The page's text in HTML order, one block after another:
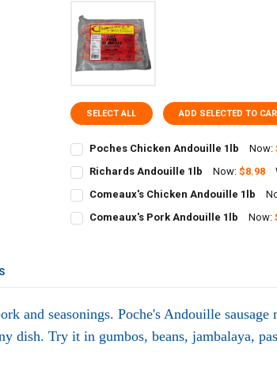
SELECT ALL ADD SELECTED TO
Poches Chicken Andouille 1lb Now:
STOCK:
Richards Andouille 1lb Now:$8.98
STOCK:
Comeaux's Chicken Andouille 1lb
STOCK:
Comeaux's Pork Andouille 1lb Now:
and seasonings. Poche's Andouille sausage
dish. Try it in gumbos, beans, jambalaya,